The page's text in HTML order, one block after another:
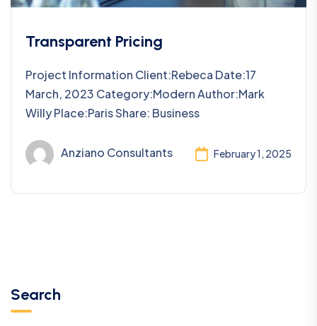
Transparent Pricing
Project Information Client:Rebeca Date:17
March, 2023 Category:Modern Author:Mark
Willy Place:Paris Share: Business
Anziano Consultants February 1, 2025
Search